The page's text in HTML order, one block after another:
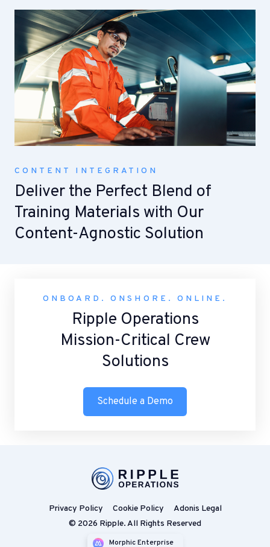
CONTENT INTEGRATION
Deliver the Perfect Blend of
Training Materials with Our
Content-Agnostic Solution
ONBOARD. ONSHORE. ONLINE.
Ripple Operations
Mission-Critical Crew
Solutions
Schedule a Demo
Privacy Policy Cookie Policy
Adonis Legal
© 2026 Ripple. All Rights Reserved
Morphic Enterprise